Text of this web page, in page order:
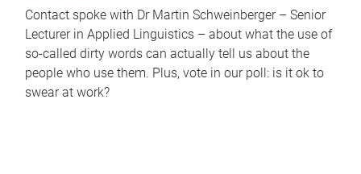
Contact spoke with Dr Martin Schweinberger – Senior
Lecturer in Applied Linguistics – about what the use of
so-called dirty words can actually tell us about the
people who use them. Plus, vote in our poll: is it ok to
swear at work?